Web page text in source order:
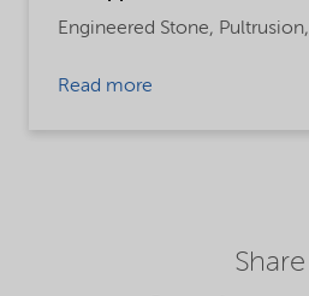
Engineered Stone, Pultrusion,
Read more
Share